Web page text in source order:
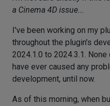
a Cinema 4D issue...
I've been working on my
throughout the plugin's
2024.1.0 to 2024.3.1.
have ever caused any
development, until now.
As of this morning, when